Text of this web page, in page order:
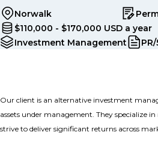
Norwalk
$110,000 - $170,000 USD a year
Investment Management
Our client is an alternative investment
assets under management. They specialize
strive to deliver significant returns across